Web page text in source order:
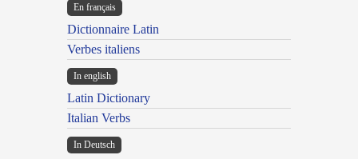
En français
Dictionnaire Latin
Verbes italiens
In english
Latin Dictionary
Italian Verbs
In Deutsch